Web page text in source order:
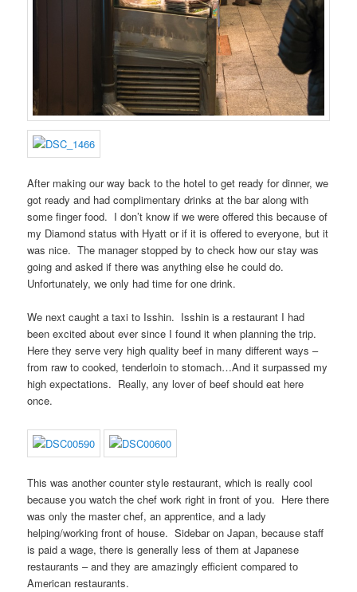
After making our way back to the hotel to get ready for dinner, we
got ready and had complimentary drinks at the bar along with
some finger food. I don’t know if we were offered this because of
my Diamond status with Hyatt or if it is offered to everyone, but it
was nice. The manager stopped by to check how our stay was
going and asked if there was anything else he could do.
Unfortunately, we only had time for one drink.
We next caught a taxi to Isshin. Isshin is a restaurant I had
been excited about ever since I found it when planning the trip.
Here they serve very high quality beef in many different ways –
from raw to cooked, tenderloin to stomach…And it surpassed my
high expectations. Really, any lover of beef should eat here
once.
This was another counter style restaurant, which is really cool
because you watch the chef work right in front of you. Here there
was only the master chef, an apprentice, and a lady
helping/working front of house. Sidebar on Japan, because staff
is paid a wage, there is generally less of them at Japanese
restaurants – and they are amazingly efficient compared to
American restaurants.